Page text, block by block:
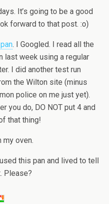
It’s going to be a good
forward to that post. :o)
. I Googled. I read all the
last week using a regular
I did another test run
the Wilton site (minus
police on me just yet).
you do, DO NOT put 4 and
that thing!
my oven.
this pan and lived to tell
Please?